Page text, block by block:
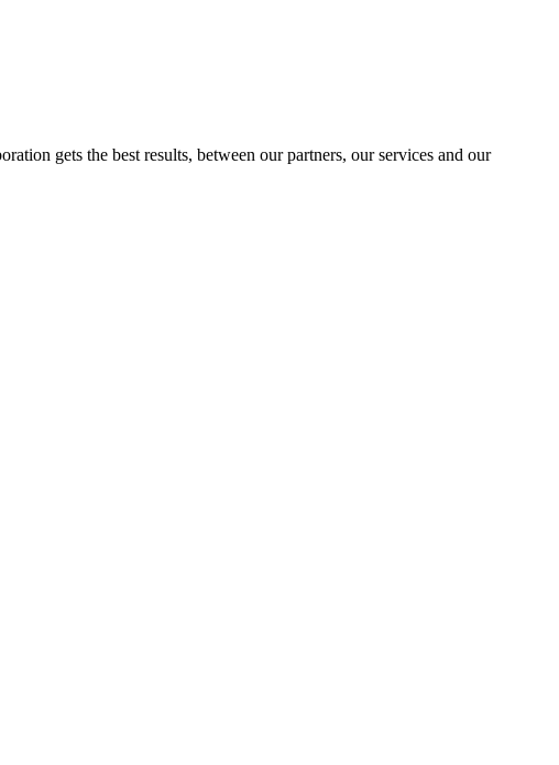
gets the best results, between our partners, our services and our